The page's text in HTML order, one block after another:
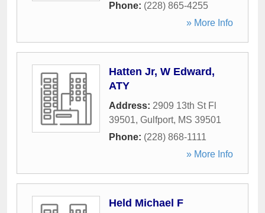
Phone: (228) 865-4255
» More Info
Hatten Jr, W Edward,
ATY
Address: 2909 13th St Fl
39501, Gulfport, MS 39501
Phone: (228) 868-1111
» More Info
Held Michael F